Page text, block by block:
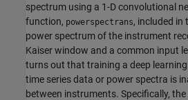
spectrum using a 1-D convolutional
function, powerspectrans, included in
power spectrum of the instrument
Kaiser window and a common input
turns out that training a deep
time series data or power spectra is
between instruments. Specifically,